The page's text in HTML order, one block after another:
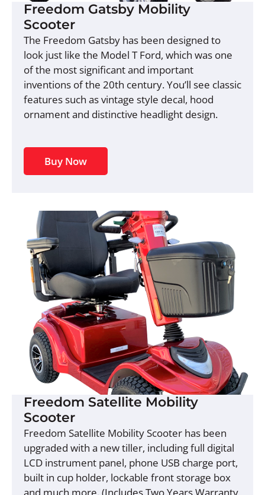
Freedom Gatsby Mobility
Scooter
The Freedom Gatsby has been designed to
look just like the Model T Ford, which was one
of the most significant and important
inventions of the 20th century. You’ll see classic
features such as vintage style decal, hood
ornament and distinctive headlight design.
Buy Now
Freedom Satellite Mobility
Scooter
Freedom Satellite Mobility Scooter has been
upgraded with a new tiller, including full digital
LCD instrument panel, phone USB charge port,
built in cup holder, lockable front storage box
and much more. (Includes Two Years Warranty